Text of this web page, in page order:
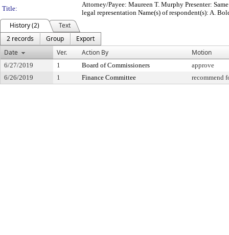
Title:
Attorney/Payee: Maureen T. Murphy Presenter:
legal representation Name(s) of respondent(s): A.
History (2)
Text
2 records
Group
Export
Date
Ver. Action By Motion
6/27/2019 1 Board of Commissioners
approve
6/26/2019
1 Finance Committee recommend